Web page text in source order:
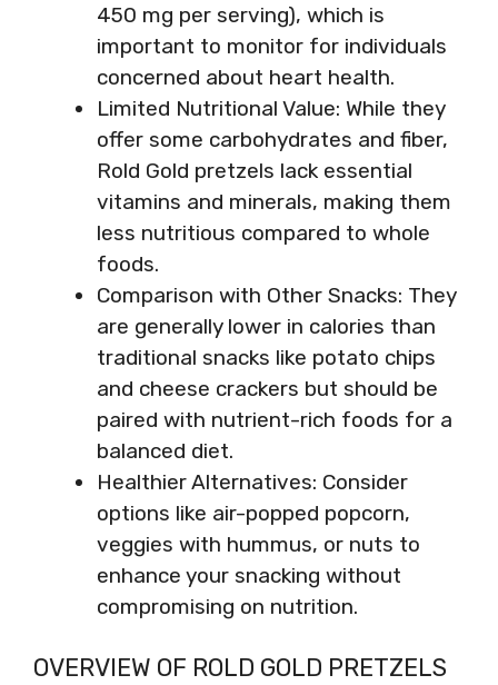
450 mg per serving), which is
important to monitor for individuals
concerned about heart health.
Limited Nutritional Value: While they
offer some carbohydrates and fiber,
Rold Gold pretzels lack essential
vitamins and minerals, making them
less nutritious compared to whole
foods.
Comparison with Other Snacks: They
are generally lower in calories than
traditional snacks like potato chips
and cheese crackers but should be
paired with nutrient-rich foods for a
balanced diet.
Healthier Alternatives: Consider
options like air-popped popcorn,
veggies with hummus, or nuts to
enhance your snacking without
compromising on nutrition.
OVERVIEW OF ROLD GOLD PRETZELS